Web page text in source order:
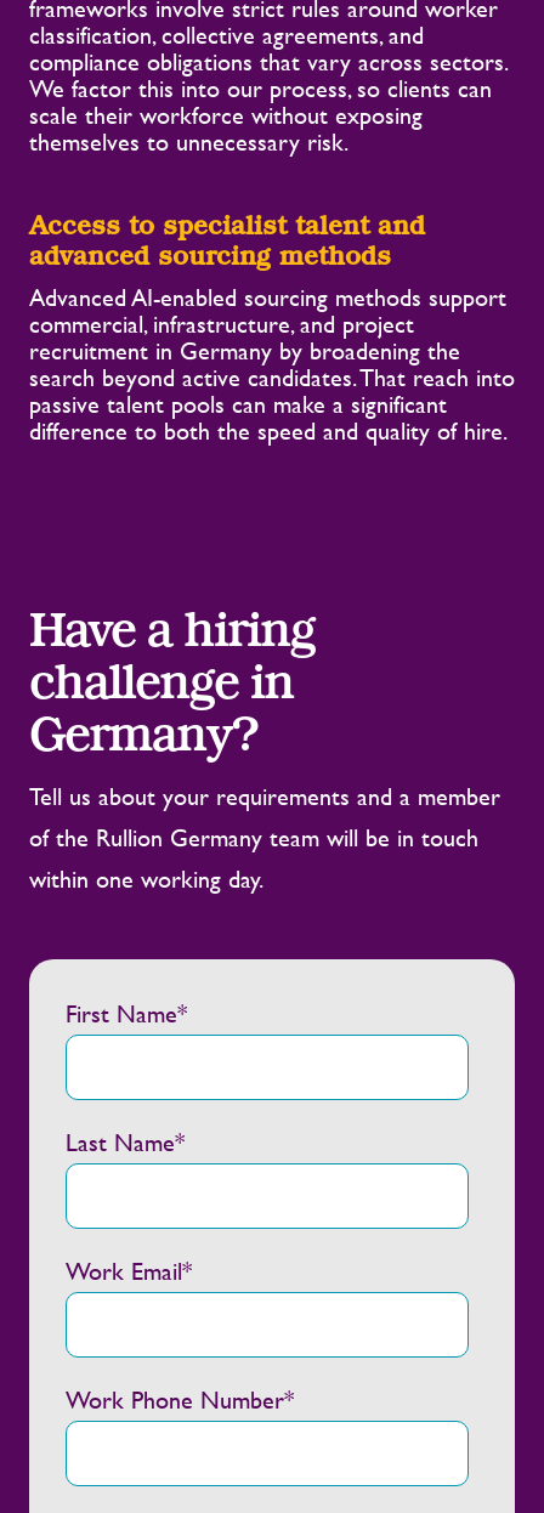
frameworks involve strict rules around worker
classification, collective agreements, and
compliance obligations that vary across sectors.
We factor this into our process, so clients can
scale their workforce without exposing
themselves to unnecessary risk.
Access to specialist talent and
advanced sourcing methods
Advanced AI-enabled sourcing methods support
commercial, infrastructure, and project
recruitment in Germany by broadening the
search beyond active candidates. That reach into
passive talent pools can make a significant
difference to both the speed and quality of hire.
Have a hiring
challenge in
Germany?
Tell us about your requirements and a member
of the Rullion Germany team will be in touch
within one working day.
First Name*
Last Name*
Work Email*
Work Phone Number*